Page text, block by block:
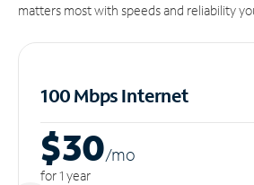
matters most with speeds and reliability
100 Mbps Internet
$30/mo
for 1 year